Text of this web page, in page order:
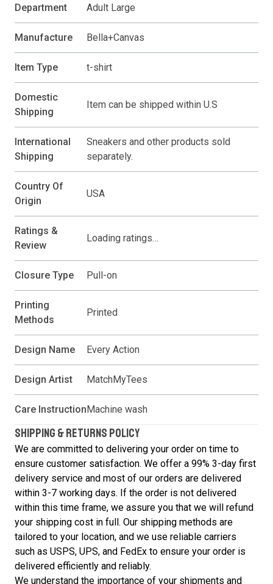
Department Adult Large
Manufacture Bella+Canvas
Item Type t-shirt
Domestic
Shipping
Item can be shipped within U.S
International
Shipping
Sneakers and other products sold
separately.
Country Of
Origin
USA
Ratings &
Review
Loading ratings…
Closure Type Pull-on
Printing
Methods
Printed
Design Name Every Action
Design Artist MatchMyTees
Care Instruction Machine wash
SHIPPING & RETURNS POLICY
We are committed to delivering your order on time to
ensure customer satisfaction. We offer a 99% 3-day first
delivery service and most of our orders are delivered
within 3-7 working days. If the order is not delivered
within this time frame, we assure you that we will refund
your shipping cost in full. Our shipping methods are
tailored to your location, and we use reliable carriers
such as USPS, UPS, and FedEx to ensure your order is
delivered efficiently and reliably.
We understand the importance of your shipments and